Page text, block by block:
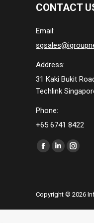
CONTACT
Email:
Address:
31 Kaki Bukit
Techlink
Phone:
+65 6741 8422
Find us on:
Facebook
Linkedin
in
in
Copyright © 2026